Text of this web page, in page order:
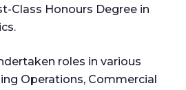
Class Honours Degree in
roles in various
Operations, Commercial